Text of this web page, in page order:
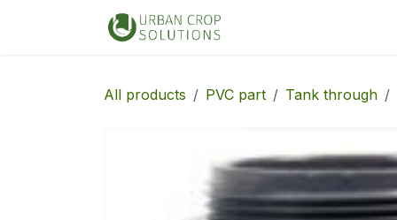
All products PVC part Tank through